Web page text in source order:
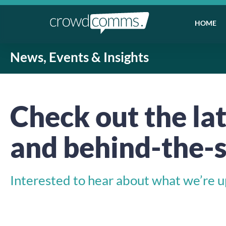
HOME
News, Events & Insights
Check out the
and behind-the-
Interested to hear about what we’re